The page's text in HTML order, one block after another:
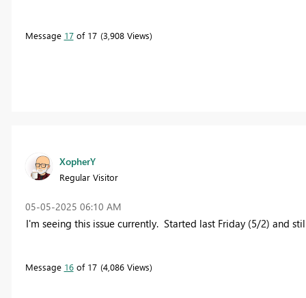
Message 17of 17 3,908 Views
XopherY
Regular Visitor
‎05-05-2025 06:10 AM
I'm seeing this issue currently. Started last Friday (5/2) and
Message 16of 17 4,086 Views